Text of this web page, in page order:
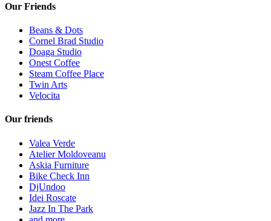
Our Friends
Beans & Dots
Cornel Brad Studio
Doaga Studio
Onest Coffee
Steam Coffee Place
Twin Arts
Velocita
Our friends
Valea Verde
Atelier Moldoveanu
Askia Furniture
Bike Check Inn
DjUndoo
Idei Roscate
Jazz In The Park